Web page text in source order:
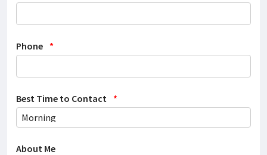
Phone *
Best Time to Contact *
About Me